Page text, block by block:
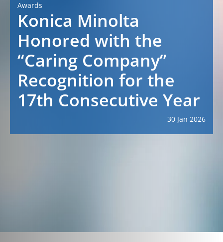
Awards
Konica Minolta
Honored with the
“Caring Company”
Recognition for the
17th Consecutive Year
30 Jan 2026